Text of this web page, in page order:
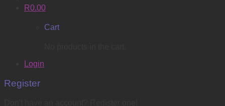
R0.00
Cart
Login
Register